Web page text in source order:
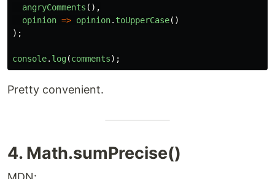
angryComments (),
opinion => opinion. toUpperCase()
);
console. log(comments);
Pretty convenient.
4. Math.sumPrecise()